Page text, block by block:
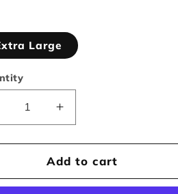
Large
Decrease
Increase
quantity
for
Reason
Brand
Add to cart